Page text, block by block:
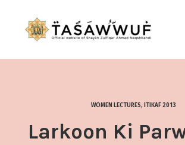
CONTACT US
WOMEN LECTURES, ITIKAF 2013
Larkoon Ki